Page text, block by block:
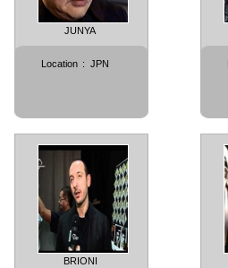
JUNYA
Location : JPN
BRIONI